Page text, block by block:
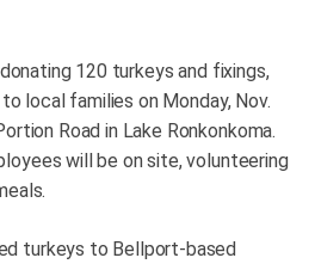
120 turkeys and fixings,
local families on Monday, Nov.
Road in Lake Ronkonkoma.
will be on site, volunteering
turkeys to Bellport-based